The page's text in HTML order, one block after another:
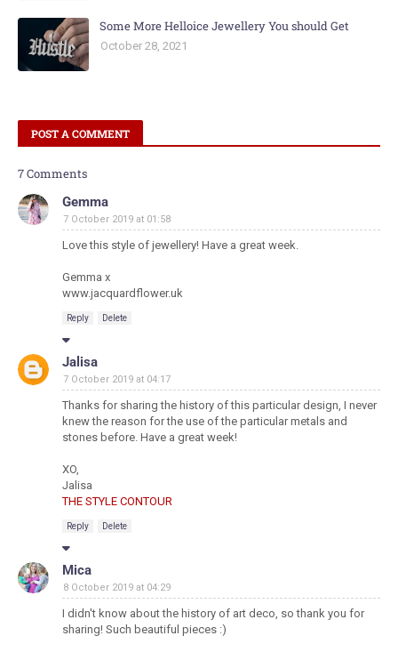
Some More Helloice Jewellery You should Get
October 28, 2021
POST A COMMENT
7 Comments
Gemma
7 October 2019 at 01:58
Love this style of jewellery! Have a great week.
Gemma x
www.jacquardflower.uk
Reply Delete
Jalisa
7 October 2019 at 04:17
Thanks for sharing the history of this particular design, I never
knew the reason for the use of the particular metals and
stones before. Have a great week!
XO,
Jalisa
THE STYLE CONTOUR
Reply Delete
Mica
8 October 2019 at 04:29
I didn't know about the history of art deco, so thank you for
sharing! Such beautiful pieces :)